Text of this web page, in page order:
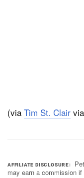
(via Tim St. Clair via
AFFILIATE DISCLOSURE
may earn a commission